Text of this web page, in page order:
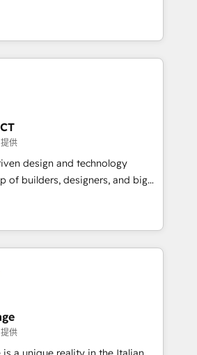
• Top 3 Partner of the
2024, 2025. • Partner of the
Let Cebra’s experts help
and with impact.
シーとして、HubSpot Eliteの実装
計します。 💡 100inc は何
を共通基盤に、AIエージェン
フロント業務（マーケティング・営
ーです。事業部・グループ会社・部
、データと業務プロセスのサイロ化
全社共通基盤に再構築します。意
担当者に並走します。 1️⃣
支援 顧客データの一元化から、
動化まで。全Hub統合運用、デー
行する組織への移行を設計・実装。
伴走支援 複数部門をまたぐDX×AI変
・定着までPMOとして主導。「設
実行します。 ▸ CMS戦略設
供
design and technology
of builders, designers, and big
strategy, design, and
fueled by curiosity—to turn
and challenges into meaningful
technology is more than just
That’s why we lean
shape them into thoughtful
that actually make a
供